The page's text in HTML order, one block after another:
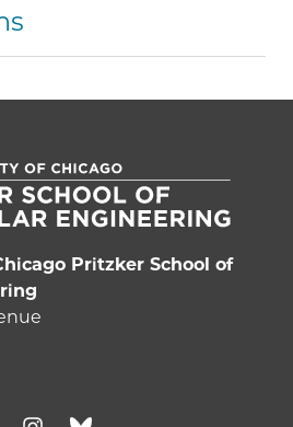
PME | Shrayesh Patel on
PME | Shrayesh Patel on
PME | Shrayesh Patel
UChicago PME | Shrayesh
Pritzker School of